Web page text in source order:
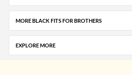
MORE BLACK FITS FOR BROTHERS
EXPLORE MORE